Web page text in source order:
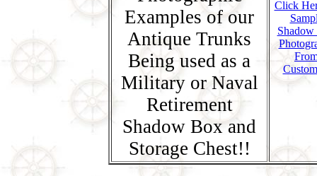
Examples of our
Antique Trunks
Being used as a
Military or Naval
Retirement
Shadow Box and
Storage Chest!!
Click